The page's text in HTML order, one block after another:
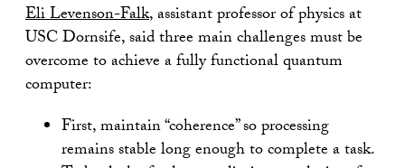
Eli Levenson-Falk, assistant professor of physics at
USC Dornsife, said three main challenges must be
overcome to achieve a fully functional quantum
computer:
First, maintain “coherence” so processing
remains stable long enough to complete a task.